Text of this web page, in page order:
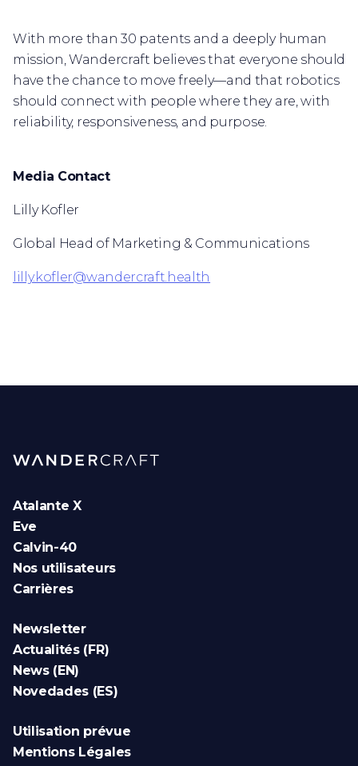
With more than 30 patents and a deeply human
mission, Wandercraft believes that everyone should
have the chance to move freely—and that robotics
should connect with people where they are, with
reliability, responsiveness, and purpose.
Media Contact
Lilly Kofler
Global Head of Marketing & Communications
lilly.kofler@wandercraft.health
Atalante X
Eve
Calvin-40
Nos utilisateurs
Carrières
Newsletter
Actualités (FR)
News (EN)
Novedades (ES)
Utilisation prévue
Mentions Légales